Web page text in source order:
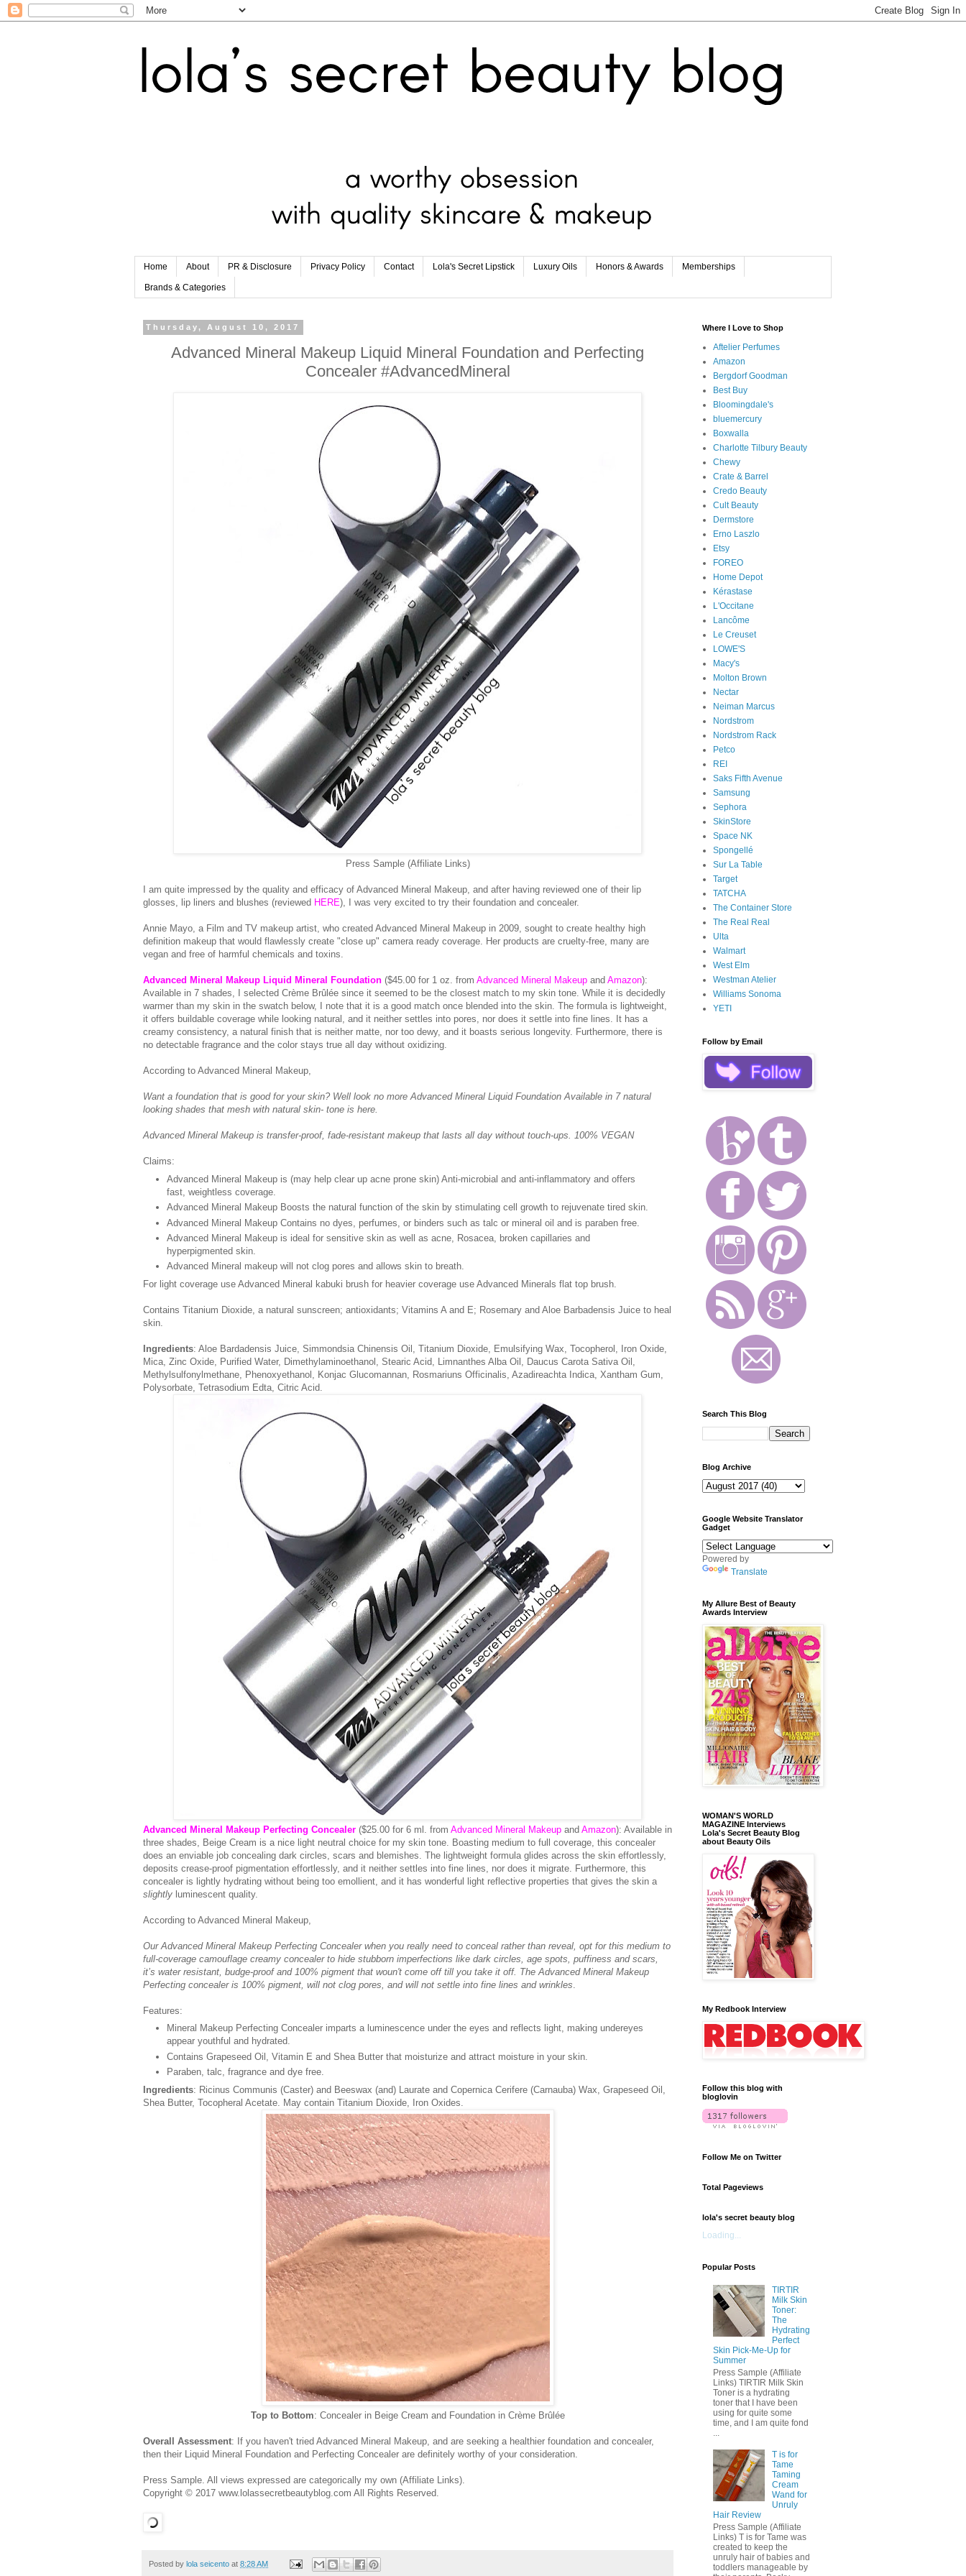
Home About PR & Disclosure Privacy Policy Contact Lola's Secret Lipstick Luxury Oils Honors & Awards Memberships
Brands & Categories
Thursday, August 10, 2017
Advanced Mineral Makeup Liquid Mineral Foundation and Perfecting
Concealer #AdvancedMineral
Press Sample (Affiliate Links)
I am quite impressed by the quality and efficacy of Advanced Mineral Makeup, and after having reviewed one of their lip
glosses, lip liners and blushes (reviewed HERE), I was very excited to try their foundation and concealer.
Annie Mayo, a Film and TV makeup artist, who created Advanced Mineral Makeup in 2009, sought to create healthy high
definition makeup that would flawlessly create "close up" camera ready coverage. Her products are cruelty-free, many are
vegan and free of harmful chemicals and toxins.
Advanced Mineral Makeup Liquid Mineral Foundation ($45.00 for 1 oz. from Advanced Mineral Makeup and Amazon):
Available in 7 shades, I selected Crème Brûlée since it seemed to be the closest match to my skin tone. While it is decidedly
warmer than my skin in the swatch below, I note that it is a good match once blended into the skin. The formula is lightweight,
it offers buildable coverage while looking natural, and it neither settles into pores, nor does it settle into fine lines. It has a
creamy consistency, a natural finish that is neither matte, nor too dewy, and it boasts serious longevity. Furthermore, there is
no detectable fragrance and the color stays true all day without oxidizing.
According to Advanced Mineral Makeup,
Want a foundation that is good for your skin? Well look no more Advanced Mineral Liquid Foundation Available in 7 natural
looking shades that mesh with natural skin- tone is here.
Advanced Mineral Makeup is transfer-proof, fade-resistant makeup that lasts all day without touch-ups. 100% VEGAN
Claims:
Advanced Mineral Makeup is (may help clear up acne prone skin) Anti-microbial and anti-inflammatory and offers
fast, weightless coverage.
Advanced Mineral Makeup Boosts the natural function of the skin by stimulating cell growth to rejuvenate tired skin.
Advanced Mineral Makeup Contains no dyes, perfumes, or binders such as talc or mineral oil and is paraben free.
Advanced Mineral Makeup is ideal for sensitive skin as well as acne, Rosacea, broken capillaries and
hyperpigmented skin.
Advanced Mineral makeup will not clog pores and allows skin to breath.
For light coverage use Advanced Mineral kabuki brush for heavier coverage use Advanced Minerals flat top brush.
Contains Titanium Dioxide, a natural sunscreen; antioxidants; Vitamins A and E; Rosemary and Aloe Barbadensis Juice to heal
skin.
Ingredients: Aloe Bardadensis Juice, Simmondsia Chinensis Oil, Titanium Dioxide, Emulsifying Wax, Tocopherol, Iron Oxide,
Mica, Zinc Oxide, Purified Water, Dimethylaminoethanol, Stearic Acid, Limnanthes Alba Oil, Daucus Carota Sativa Oil,
Methylsulfonylmethane, Phenoxyethanol, Konjac Glucomannan, Rosmariuns Officinalis, Azadireachta Indica, Xantham Gum,
Polysorbate, Tetrasodium Edta, Citric Acid.
Advanced Mineral Makeup Perfecting Concealer ($25.00 for 6 ml. from Advanced Mineral Makeup and Amazon): Available in
three shades, Beige Cream is a nice light neutral choice for my skin tone. Boasting medium to full coverage, this concealer
does an enviable job concealing dark circles, scars and blemishes. The lightweight formula glides across the skin effortlessly,
deposits crease-proof pigmentation effortlessly, and it neither settles into fine lines, nor does it migrate. Furthermore, this
concealer is lightly hydrating without being too emollient, and it has wonderful light reflective properties that gives the skin a
slightly luminescent quality.
According to Advanced Mineral Makeup,
Our Advanced Mineral Makeup Perfecting Concealer when you really need to conceal rather than reveal, opt for this medium to
full-coverage camouflage creamy concealer to hide stubborn imperfections like dark circles, age spots, puffiness and scars,
it’s water resistant, budge-proof and 100% pigment that woun't come off till you take it off. The Advanced Mineral Makeup
Perfecting concealer is 100% pigment, will not clog pores, and will not settle into fine lines and wrinkles
Features:
Mineral Makeup Perfecting Concealer imparts a luminescence under the eyes and reflects light, making undereyes
appear youthful and hydrated.
Contains Grapeseed Oil, Vitamin E and Shea Butter that moisturize and attract moisture in your skin.
Paraben, talc, fragrance and dye free.
Ingredients: Ricinus Communis (Caster) and Beeswax (and) Laurate and Copernica Cerifere (Carnauba) Wax, Grapeseed Oil,
Shea Butter, Tocopheral Acetate. May contain Titanium Dioxide, Iron Oxides.
Top to Bottom: Concealer in Beige Cream and Foundation in Crème Brûlée
Overall Assessment: If you haven't tried Advanced Mineral Makeup, and are seeking a healthier foundation and concealer,
then their Liquid Mineral Foundation and Perfecting Concealer are definitely worthy of your consideration.
Press Sample. All views expressed are categorically my own (Affiliate Links).
Copyright © 2017 www.lolassecretbeautyblog.com All Rights Reserved.
Posted by lola seicento at 8:28 AM
Where I Love to Shop
Aftelier Perfumes
Amazon
Bergdorf Goodman
Best Buy
Bloomingdale's
bluemercury
Boxwalla
Charlotte Tilbury Beauty
Chewy
Crate & Barrel
Credo Beauty
Cult Beauty
Dermstore
Erno Laszlo
Etsy
FOREO
Home Depot
Kérastase
L'Occitane
Lancôme
Le Creuset
LOWE'S
Macy's
Molton Brown
Nectar
Neiman Marcus
Nordstrom
Nordstrom Rack
Petco
REI
Saks Fifth Avenue
Samsung
Sephora
SkinStore
Space NK
Spongellé
Sur La Table
Target
TATCHA
The Container Store
The Real Real
Ulta
Walmart
West Elm
Westman Atelier
Williams Sonoma
YETI
Follow by Email
Search This Blog
Blog Archive
Google Website Translator
Gadget
Powered by
Translate
My Allure Best of Beauty
Awards Interview
WOMAN'S WORLD
MAGAZINE Interviews
Lola's Secret Beauty Blog
about Beauty Oils
My Redbook Interview
Follow this blog with
bloglovin
Follow Me on Twitter
Total Pageviews
lola's secret beauty blog
Loading...
Popular Posts
TIRTIR
Milk Skin
Toner:
The
Hydrating
Perfect
Skin Pick-Me-Up for
Summer
Press Sample (Affiliate
Links) TIRTIR Milk Skin
Toner is a hydrating
toner that I have been
using for quite some
time, and I am quite fond
T is for
Tame
Taming
Cream
Wand for
Unruly
Hair Review
Press Sample (Affiliate
Links) T is for Tame was
created to keep the
unruly hair of babies and
toddlers manageable by